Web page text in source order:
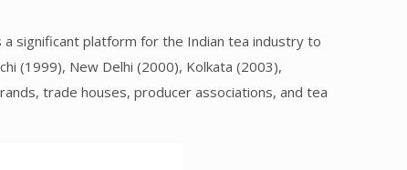
significant platform for the Indian tea industry to
(1999), New Delhi (2000), Kolkata (2003),
trade houses, producer associations, and tea